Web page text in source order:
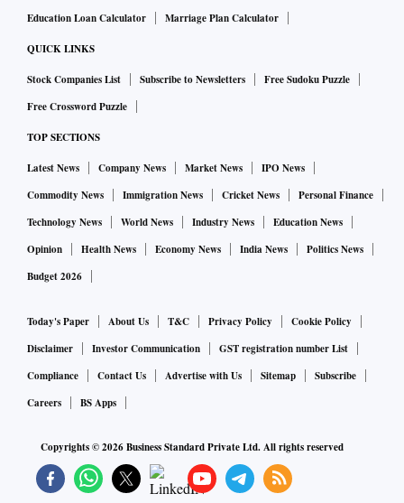
Education Loan Calculator
Marriage Plan Calculator
QUICK LINKS
Stock Companies List Subscribe to Newsletters
Free Sudoku Puzzle
Free Crossword Puzzle
TOP SECTIONS
Latest News Company News Market News
IPO News
Commodity News
Immigration News Cricket News
Personal Finance
Technology News
World News Industry News
Education News
Opinion
Health News Economy News India News
Politics News
Budget 2026
Today's Paper About Us T&C Privacy Policy
Cookie Policy
Disclaimer
Investor Communication
GST registration number List
Compliance
Contact Us Advertise with Us Sitemap
Subscribe
Careers
BS Apps
Copyrights ©2026Business Standard Private Ltd. All rights reserved